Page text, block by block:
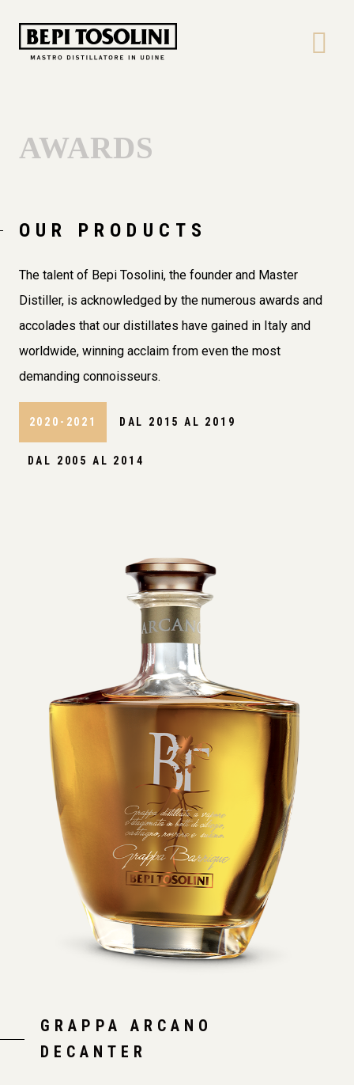
AWARDS
OUR PRODUCTS
The talent of Bepi Tosolini, the founder and Master
Distiller, is acknowledged by the numerous awards and
accolades that our distillates have gained in Italy and
worldwide, winning acclaim from even the most
demanding connoisseurs.
2020-2021 DAL 2015 AL 2019
DAL 2005 AL 2014
GRAPPA ARCANO
DECANTER